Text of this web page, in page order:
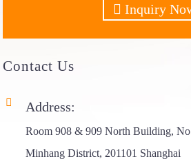
Inquiry
Contact Us
Address:
Room 908 & 909 North Building,
Minhang District, 201101 Shanghai